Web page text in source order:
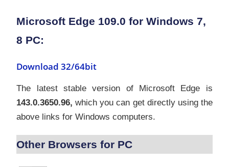
Microsoft Edge 109.0 for Windows 7,
8 PC:
Download 32/64bit
The latest stable version of Microsoft Edge is
143.0.3650.96,which you can get directly using the
above links for Windows computers.
Other Browsers for PC